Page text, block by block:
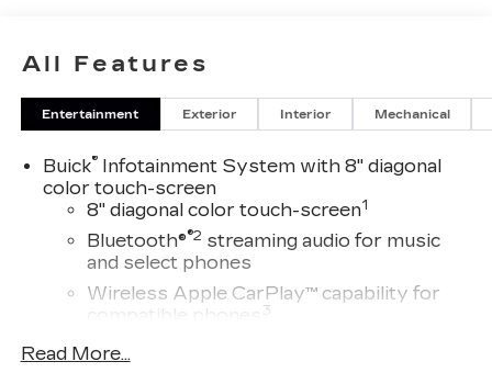
All Features
Entertainment Exterior Interior Mechanical
Buick®Infotainment System with 8" diagonal
color touch-screen
8" diagonal color touch-screen1
Bluetooth®®2 streaming audio for music
and select phones
Wireless Apple CarPlay™ capability for
compatible phones
3
Wireless Android Auto
compatible phone
Read More...